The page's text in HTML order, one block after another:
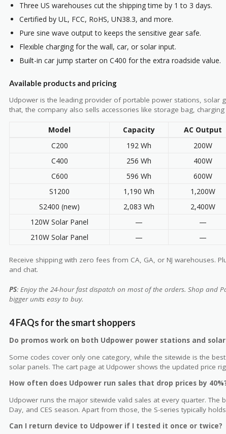
Three US warehouses cut the shipping time by 1 to 3 days.
Certified by UL, FCC, RoHS, UN38.3, and more.
Pure sine wave output to keeps the sensitive gear safe.
Flexible charging for the wall, car, or solar input.
Built-in car jump starter on C400 for the extra roadside value.
Available products and pricing
Udpower is the leading provider of portable power stations, solar
that, the company also sells accessories like storage bag,
Model Capacity AC Output
C200
192 Wh 200W
C400
256 Wh 400W
C600
596 Wh 600W
S1200
1,190 Wh 1,200W
S2400 (new)
2,083 Wh 2,400W
120W Solar Panel
— —
210W Solar Panel
— —
Receive shipping with zero fees from CA, GA, or NJ warehouses.
and chat.
PS: Enjoy the 24-hour fast dispatch on most of the orders. Shop and
bigger units easy to buy.
4 FAQs for the smart shoppers
Do promos work on both Udpower power stations and solar
Some codes cover only one category, while the sitewide is the
solar panels. The cart page at Udpower shows the updated price
How often does Udpower run sales that drop prices by
Udpower runs the major sitewide valid sales at every quarter. The
Day, and CES season. Apart from those, the S-series typically
Can I return device to Udpower if I tested it once or twice?